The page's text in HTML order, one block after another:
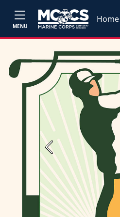
MENU
Home
Previous